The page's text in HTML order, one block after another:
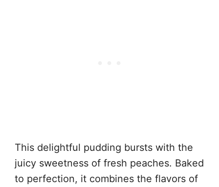
This delightful pudding bursts with the
juicy sweetness of fresh peaches. Baked
to perfection, it combines the flavors of